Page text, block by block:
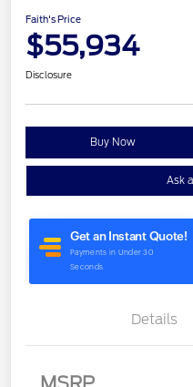
Faith's Price
$55,934
Disclosure
Buy Now
Ask
Details
Retail Customer Cash